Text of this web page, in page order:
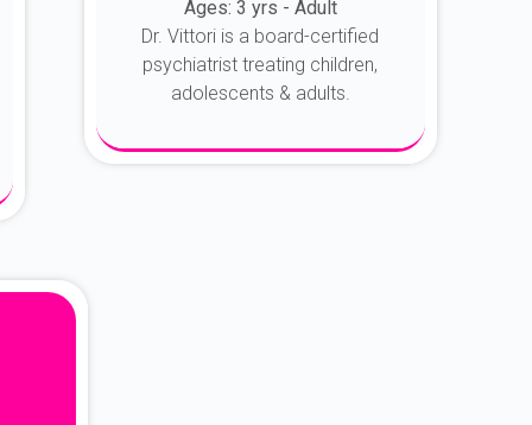
Ages: 3 yrs - Adult
Dr. Vittori is a board-certified
psychiatrist treating children,
adolescents & adults.